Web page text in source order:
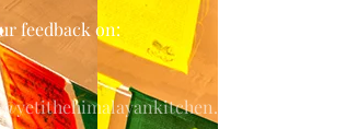
feedback on: